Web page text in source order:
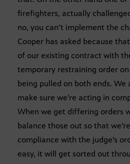
firefighters, actually
no, you can’t implement the
Cooper has asked because
of our existing contract with
temporary restraining order on
being pulled on both ends.
make sure we’re acting in
When we get differing orders
balance those out so that
compliance with the judge’s
easy, it will get sorted out